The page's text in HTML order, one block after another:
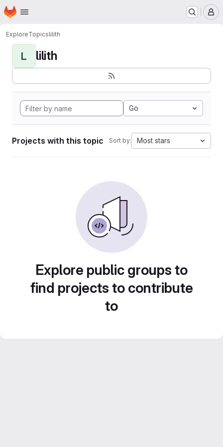
Skip to main content
Homepage
ExploreTopicslilith
L lilith
Go
Projects with this topic Sort by: Most stars
Explore public groups to
find projects to contribute
to